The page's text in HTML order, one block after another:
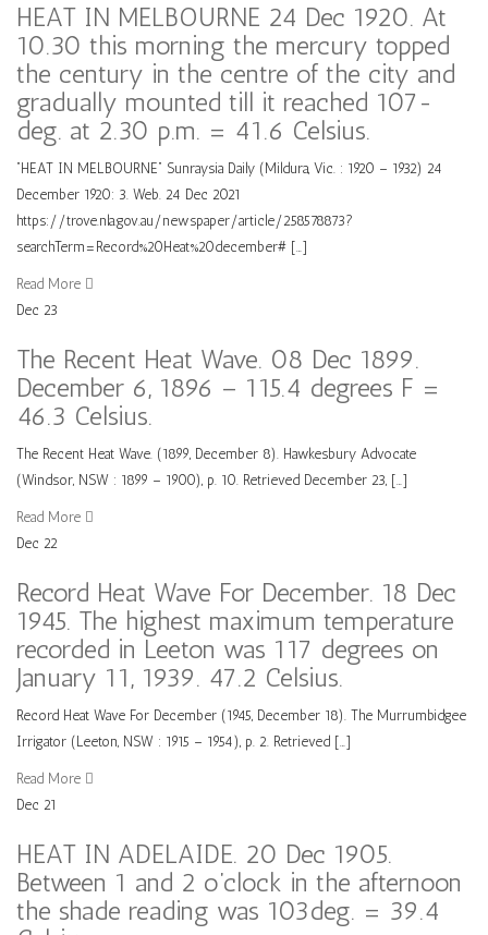
HEAT IN MELBOURNE 24 Dec 1920. At
10.30 this morning the mercury topped
the century in the centre of the city and
gradually mounted till it reached 107-
deg. at 2.30 p.m. = 41.6 Celsius.
“HEAT IN MELBOURNE” Sunraysia Daily (Mildura, Vic. : 1920 – 1932) 24
December 1920: 3. Web. 24 Dec 2021
https://trove.nla.gov.au/newspaper/article/258578873?
searchTerm=Record%20Heat%20december# […]
Read More
Dec 23
The Recent Heat Wave. 08 Dec 1899.
December 6, 1896 – 115.4 degrees F =
46.3 Celsius.
The Recent Heat Wave. (1899, December 8). Hawkesbury Advocate
(Windsor, NSW : 1899 – 1900), p. 10. Retrieved December 23, […]
Read More
Dec 22
Record Heat Wave For December. 18 Dec
1945. The highest maximum temperature
recorded in Leeton was 117 degrees on
January 11, 1939. 47.2 Celsius.
Record Heat Wave For December (1945, December 18). The Murrumbidgee
Irrigator (Leeton, NSW : 1915 – 1954), p. 2. Retrieved […]
Read More
Dec 21
HEAT IN ADELAIDE. 20 Dec 1905.
Between 1 and 2 o’clock in the afternoon
the shade reading was 103deg. = 39.4